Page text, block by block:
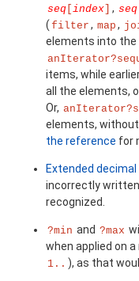
seq index , seq
( filter , map ,
elements into the
items, while
all the elements,
Or,
elements,
the reference for
Extended
incorrectly
recognized.
?min and ?max
when applied on
1.. ), as that